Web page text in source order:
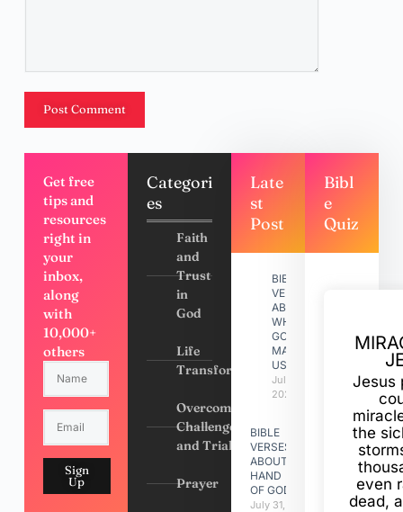
Post Comment
Get free
tips and
resources
right in
your
inbox,
along
with
10,000+
others
Sign
Up
Categori
es
Faith
and
Trust
in
God
Life
Transformation
Overcoming
Challenges
and Trials
Prayer
Late
st
Post
BIBLE
VERSES
ABOUT
WHY
GOD
MADE
US
July 31,
2026
BIBLE
VERSES
ABOUT
HAND
OF GOD
July 31,
Bibl
e
Quiz
Jesus
the
even
dead,